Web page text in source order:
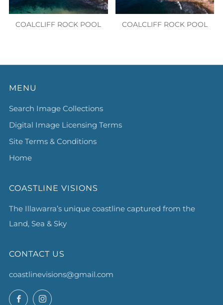
COALCLIFF ROCK POOL COALCLIFF ROCK POOL
MENU
Search Image Collections
Digital Image Licensing Terms
Site Terms & Conditions
Home
COASTLINE VISIONS
The Illawarra’s unique coastline captured from the
Land, Sea & Sky
CONTACT US
coastlinevisions@gmail.com
FacebookInstagram